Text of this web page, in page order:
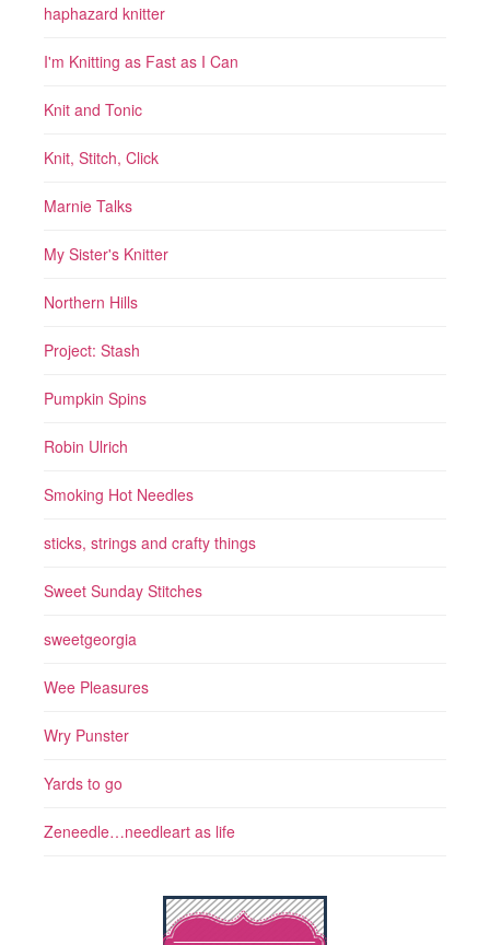
haphazard knitter
I'm Knitting as Fast as I Can
Knit and Tonic
Knit, Stitch, Click
Marnie Talks
My Sister's Knitter
Northern Hills
Project: Stash
Pumpkin Spins
Robin Ulrich
Smoking Hot Needles
sticks, strings and crafty things
Sweet Sunday Stitches
sweetgeorgia
Wee Pleasures
Wry Punster
Yards to go
Zeneedle…needleart as life